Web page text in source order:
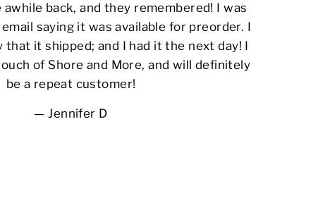
awhile back, and they remembered! I was
saying it was available for preorder. I
that it shipped; and I had it the next day! I
of Shore and More, and will definitely
be a repeat customer!
Jennifer D